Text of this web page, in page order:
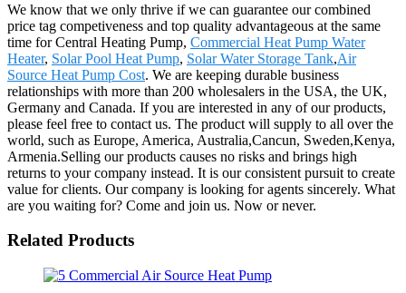
We know that we only thrive if we can guarantee our combined
price tag competiveness and top quality advantageous at the same
time for Central Heating Pump, Commercial Heat Pump Water
Heater, Solar Pool Heat Pump, Solar Water Storage Tank,Air
Source Heat Pump Cost. We are keeping durable business
relationships with more than 200 wholesalers in the USA, the UK,
Germany and Canada. If you are interested in any of our products,
please feel free to contact us. The product will supply to all over the
world, such as Europe, America, Australia,Cancun, Sweden,Kenya,
Armenia.Selling our products causes no risks and brings high
returns to your company instead. It is our consistent pursuit to create
value for clients. Our company is looking for agents sincerely. What
are you waiting for? Come and join us. Now or never.
Related Products